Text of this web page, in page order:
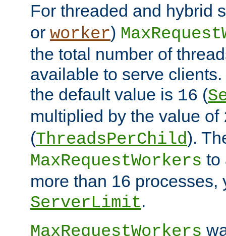
For threaded and hybrid
or worker)
the total number of
available to serve
the default value is 16 (
multiplied by the value of
(ThreadsPerChild).
MaxRequestWorkers to
more than 16 processes,
ServerLimit.
MaxRequestWorkers